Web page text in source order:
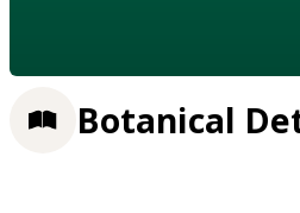
Botanical